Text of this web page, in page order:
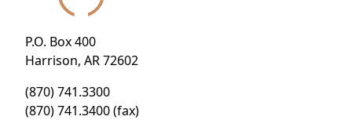
P.O. Box 400
Harrison, AR 72602
(870) 741.3300
(870) 741.3400 (fax)